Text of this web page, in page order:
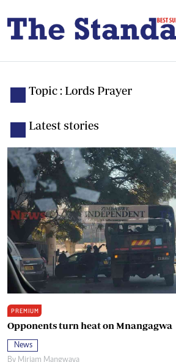
Topic : Lords Prayer
Latest stories
PREMIUM
Opponents turn heat on Mnangagwa
News
By Miriam Mangwaya